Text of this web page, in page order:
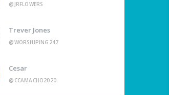
@JRFLOWERS
Trever Jones
@WORSHIPING247
Cesar
@CCAMACHO2020